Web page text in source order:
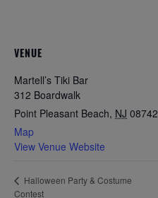
VENUE
Martell’s Tiki Bar
312 Boardwalk
Point Pleasant Beach, NJ 08742
Map
View Venue Website
Halloween Party & Costume
Contest